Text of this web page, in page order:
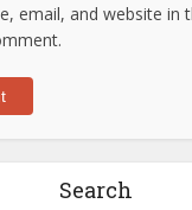
email, and website in
Search